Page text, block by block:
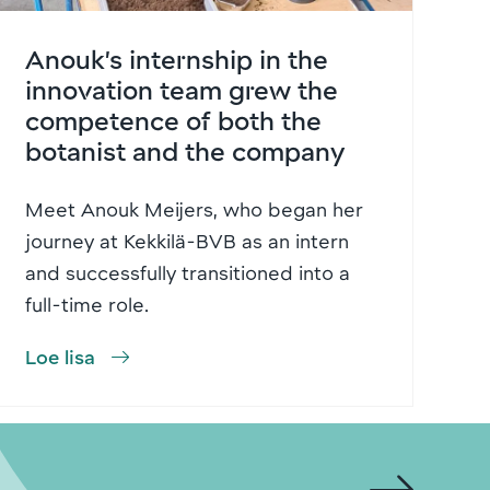
Anouk’s internship in the
innovation team grew the
competence of both the
botanist and the company
Meet Anouk Meijers, who began her
journey at Kekkilä-BVB as an intern
and successfully transitioned into a
full-time role.
Loe lisa